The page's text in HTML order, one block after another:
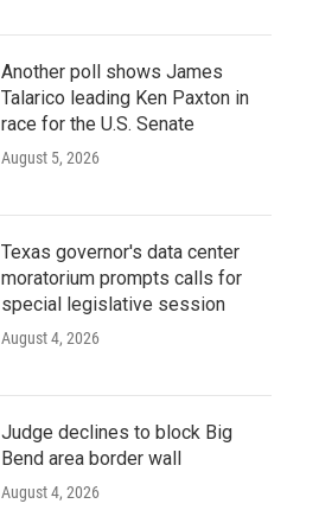
Another poll shows James
Talarico leading Ken Paxton in
race for the U.S. Senate
August 5, 2026
Texas governor's data center
moratorium prompts calls for
special legislative session
August 4, 2026
Judge declines to block Big
Bend area border wall
August 4, 2026